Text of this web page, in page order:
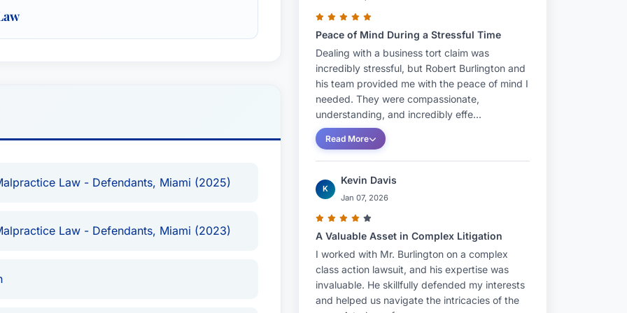
in complex litigation, including extensive
Law - Defendants, Miami (2025)
Law - Defendants, Miami (2023)
Peace of Mind During a Stressful Time
Dealing with a business tort claim was
incredibly stressful, but Robert Burlington and
his team provided me with the peace of mind I
needed. They were compassionate,
understanding, and incredibly effe...
Read More
K
Kevin Davis
Jan 07, 2026
A Valuable Asset in Complex Litigation
I worked with Mr. Burlington on a complex
class action lawsuit, and his expertise was
invaluable. He skillfully defended my interests
and helped us navigate the intricacies of the